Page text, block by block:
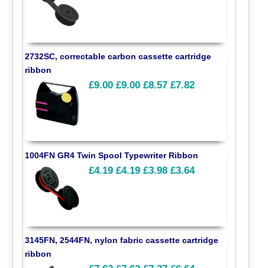
2732SC, correctable carbon cassette cartridge
ribbon
£9.00 £9.00 £8.57 £7.82
1004FN GR4 Twin Spool Typewriter Ribbon
£4.19 £4.19 £3.98 £3.64
3145FN, 2544FN, nylon fabric cassette cartridge
ribbon